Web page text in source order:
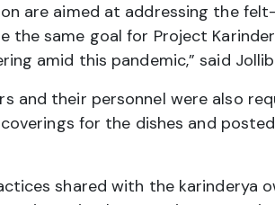
are aimed at addressing the
the same goal for Project
amid this pandemic,” said
and their personnel were also
for the dishes and
shared with the karinderya